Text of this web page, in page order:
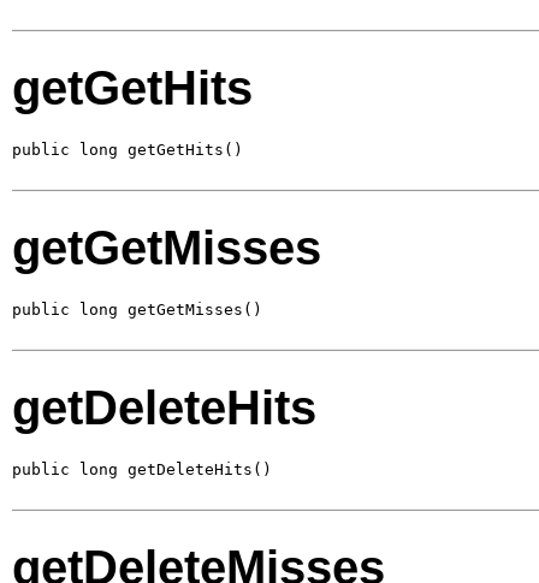
getGetHits
public long getGetHits()
getGetMisses
public long getGetMisses()
getDeleteHits
public long getDeleteHits()
getDeleteMisses